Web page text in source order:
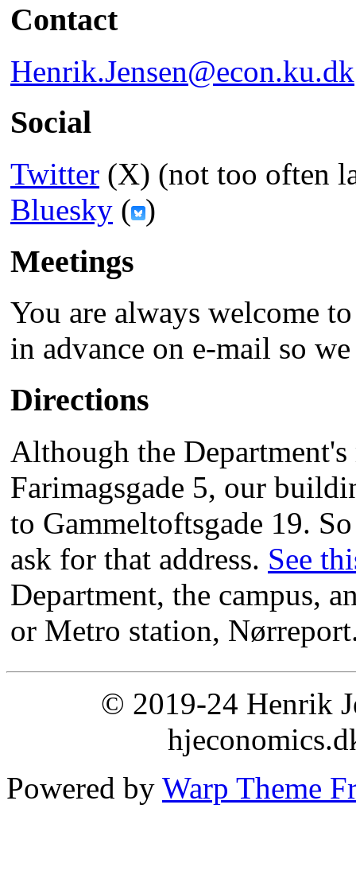
Contact
Henrik.Jensen@econ.ku.dk
Social
Twitter (X) (not too often
Bluesky ( )
Meetings
You are always welcome
in advance on e-mail so
Directions
Although the
Farimagsgade 5, our
to Gammeltoftsgade 19.
ask for that address. See
Department, the campus,
or Metro station,
© 2019-24 Henrik
Powered by Warp Theme